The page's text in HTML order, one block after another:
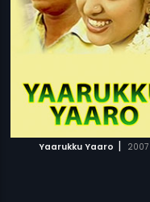
Yaarukku Yaaro | 2007